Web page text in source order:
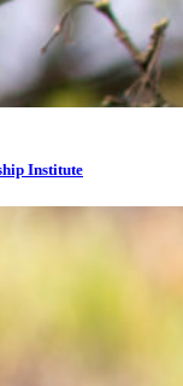
Institute